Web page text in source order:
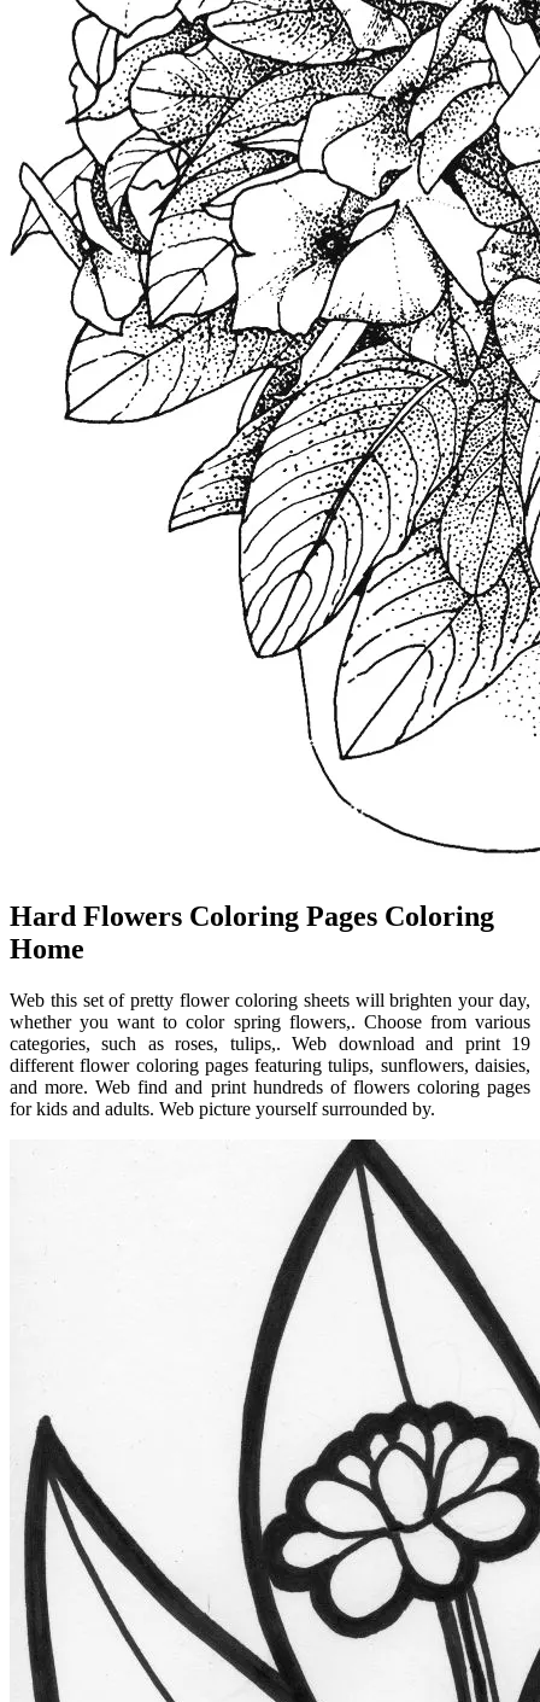
Hard Flowers Coloring Pages Coloring
Home
Web this set of pretty flower coloring sheets will brighten your day,
whether you want to color spring flowers,. Choose from various
categories, such as roses, tulips,. Web download and print 19
different flower coloring pages featuring tulips, sunflowers, daisies,
and more. Web find and print hundreds of flowers coloring pages
for kids and adults. Web picture yourself surrounded by.